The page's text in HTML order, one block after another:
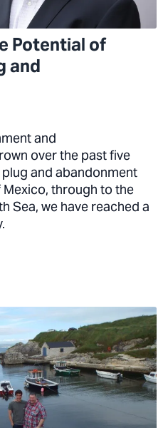
Potential of
and
and
over the past five
and abandonment
through to the
Sea, we have reached a